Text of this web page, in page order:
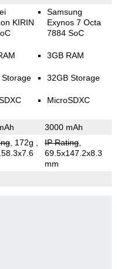
KIRIN
Storage
Samsung
Exynos 7 Octa
7884 SoC
3GB RAM
32GB Storage
MicroSDXC
3000 mAh
, 172g IP Rating,
69.5x147.2x8.3
mm